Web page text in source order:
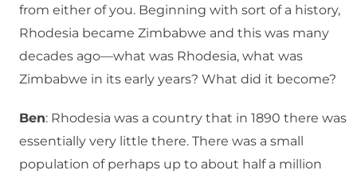
from either of you. Beginning with sort of a history,
Rhodesia became Zimbabwe and this was many
decades ago—what was Rhodesia, what was
Zimbabwe in its early years? What did it become?
Ben: Rhodesia was a country that in 1890 there was
essentially very little there. There was a small
population of perhaps up to about half a million